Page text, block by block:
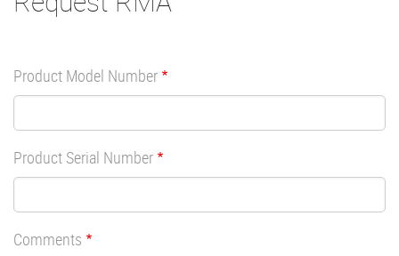
Product Model Number
Product Serial Number
Comments